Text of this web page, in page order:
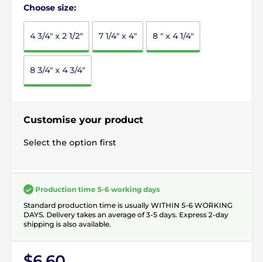
Choose size:
4 3/4" x 2 1/2" 7 1/4" x 4" 8 " x 4 1/4"
8 3/4" x 4 3/4"
Customise your product
Select the option first
Production time 5-6 working days
Standard production time is usually WITHIN 5-6 WORKING
DAYS. Delivery takes an average of 3-5 days. Express 2-day
shipping is also available.